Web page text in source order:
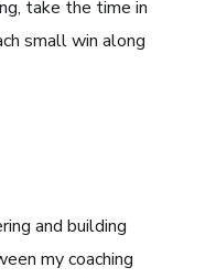
take the time in
small win along
and building
my coaching